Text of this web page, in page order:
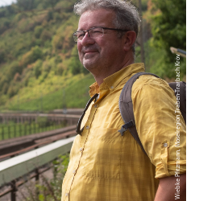
Wiebke Pfitzmann, Moselregion Traben-Trarbach Kröv